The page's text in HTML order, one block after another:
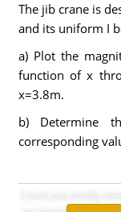
The jib crane is
and its uniform I
a) Plot the
function of x
x=3.8m.
b) Determine
corresponding